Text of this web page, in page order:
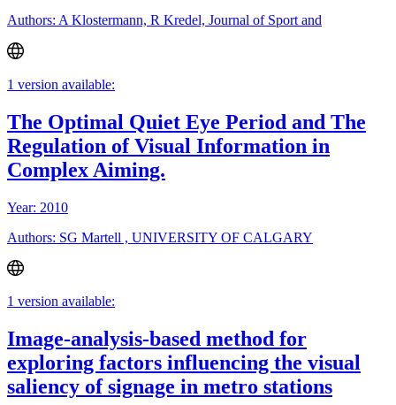
Authors: A Klostermann, R Kredel, Journal of Sport and
1 version available:
The Optimal Quiet Eye Period and The
Regulation of Visual Information in
Complex Aiming.
Year: 2010
Authors: SG Martell , UNIVERSITY OF CALGARY
1 version available:
Image-analysis-based method for
exploring factors influencing the visual
saliency of signage in metro stations